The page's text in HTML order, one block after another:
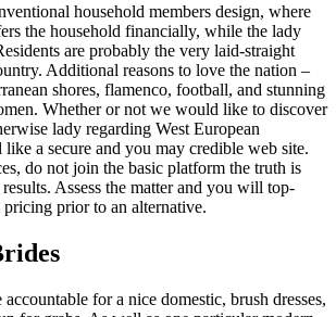
household members design, where
the household financially, while the lady
are probably the very laid-straight
Additional reasons to love the nation –
shores, flamenco, football, and stunning
Whether or not we would like to discover
lady regarding West European
a secure and you may credible web site.
do not join the basic platform the truth is
Assess the matter and you will top-
pricing prior to an alternative.
accountable for a nice domestic, brush dresses,